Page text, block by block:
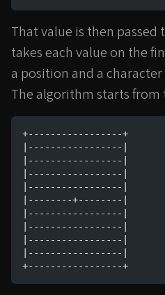
That value is then
takes each value on the
a position and a
The algorithm starts from
+-----------------+
|-----------------|
|-----------------|
|-----------------|
|-----------------|
|--------+--------|
|-----------------|
|-----------------|
|-----------------|
|-----------------|
+-----------------+